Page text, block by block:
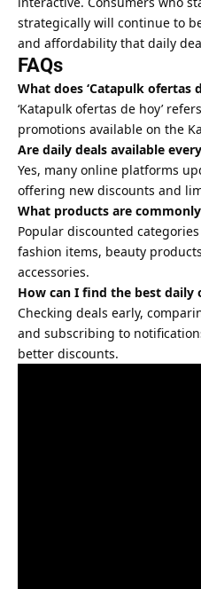
strategically will continue to
and affordability that daily
FAQs
What does ‘Catapulk ofertas
‘Katapulk ofertas de hoy’
promotions available on the
Are daily deals available
Yes, many online platforms
offering new discounts and
What products are
Popular discounted
fashion items, beauty
accessories.
How can I find the best daily
Checking deals early,
and subscribing to
better discounts.